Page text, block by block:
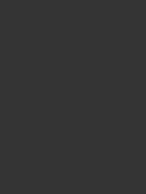
looking to level up? Check